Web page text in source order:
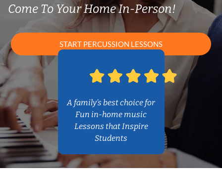
Come To Your Home In-Person!
START PERCUSSION LESSONS
A family’s best choice for
Fun in-home music
Lessons that Inspire
Students